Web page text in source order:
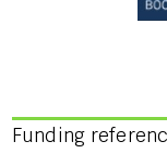
Funding